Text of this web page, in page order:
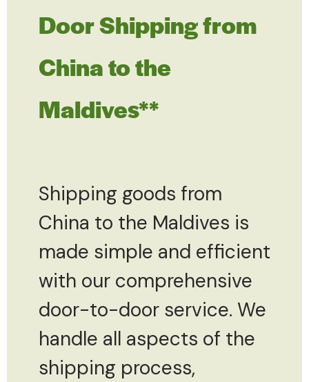
Door Shipping from
China to the
Maldives**
Shipping goods from
China to the Maldives is
made simple and efficient
with our comprehensive
door-to-door service. We
handle all aspects of the
shipping process,